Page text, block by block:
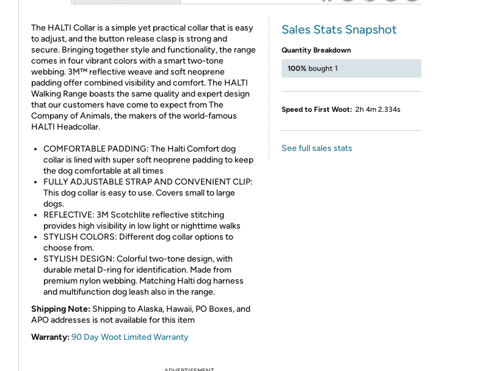
The HALTI Collar is a simple yet practical collar that is easy
to adjust, and the button release clasp is strong and
secure. Bringing together style and functionality, the range
comes in four vibrant colors with a smart two-tone
webbing. 3M™ reflective weave and soft neoprene
padding offer combined visibility and comfort. The HALTI
Walking Range boasts the same quality and expert design
that our customers have come to expect from The
Company of Animals, the makers of the world-famous
HALTI Headcollar.
COMFORTABLE PADDING: The Halti Comfort dog
collar is lined with super soft neoprene padding to keep
the dog comfortable at all times
FULLY ADJUSTABLE STRAP AND CONVENIENT CLIP:
This dog collar is easy to use. Covers small to large
dogs.
REFLECTIVE: 3M Scotchlite reflective stitching
provides high visibility in low light or nighttime walks
STYLISH COLORS: Different dog collar options to
choose from.
STYLISH DESIGN: Colorful two-tone design, with
durable metal D-ring for identification. Made from
premium nylon webbing. Matching Halti dog harness
and multifunction dog leash also in the range.
Shipping Note: Shipping to Alaska, Hawaii, PO Boxes, and
APO addresses is not available for this item
Warranty:90 Day Woot Limited Warranty
Sales Stats Snapshot
Quantity Breakdown
100% bought 1
Speed to First Woot: 2h 4m 2.334s
See full sales stats